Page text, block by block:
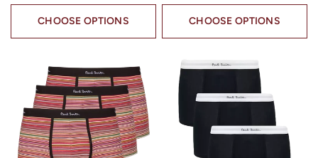
CHOOSE OPTIONS CHOOSE OPTIONS